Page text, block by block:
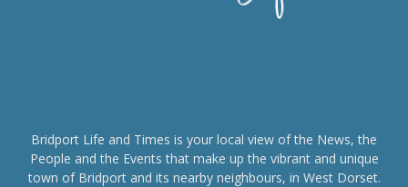
Bridport Life and Times is your local view of the News, the
People and the Events that make up the vibrant and unique
town of Bridport and its nearby neighbours, in West Dorset.